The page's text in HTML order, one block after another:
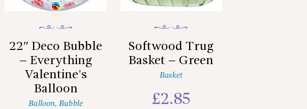
22″ Deco Bubble
– Everything
Valentine’s
Balloon
Balloon,Bubble
Softwood Trug
Basket – Green
Basket
£2.85